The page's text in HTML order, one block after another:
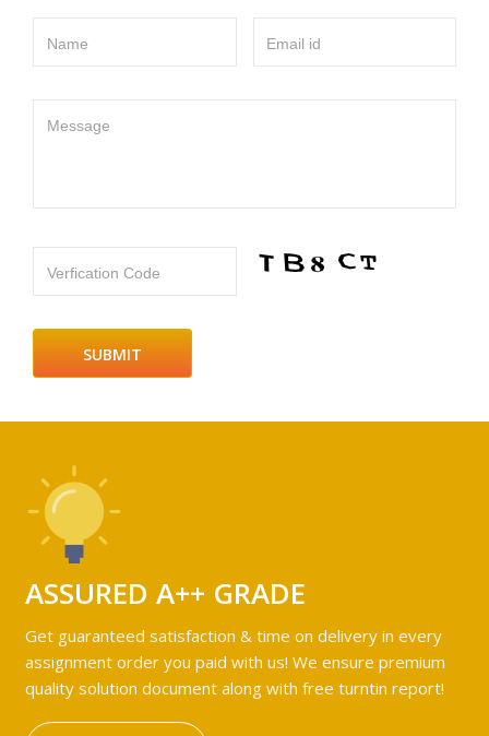
Name Email id
Message
Verfication Code
ASSURED A++ GRADE
Get guaranteed satisfaction & time on delivery in every
assignment order you paid with us! We ensure premium
quality solution document along with free turntin report!